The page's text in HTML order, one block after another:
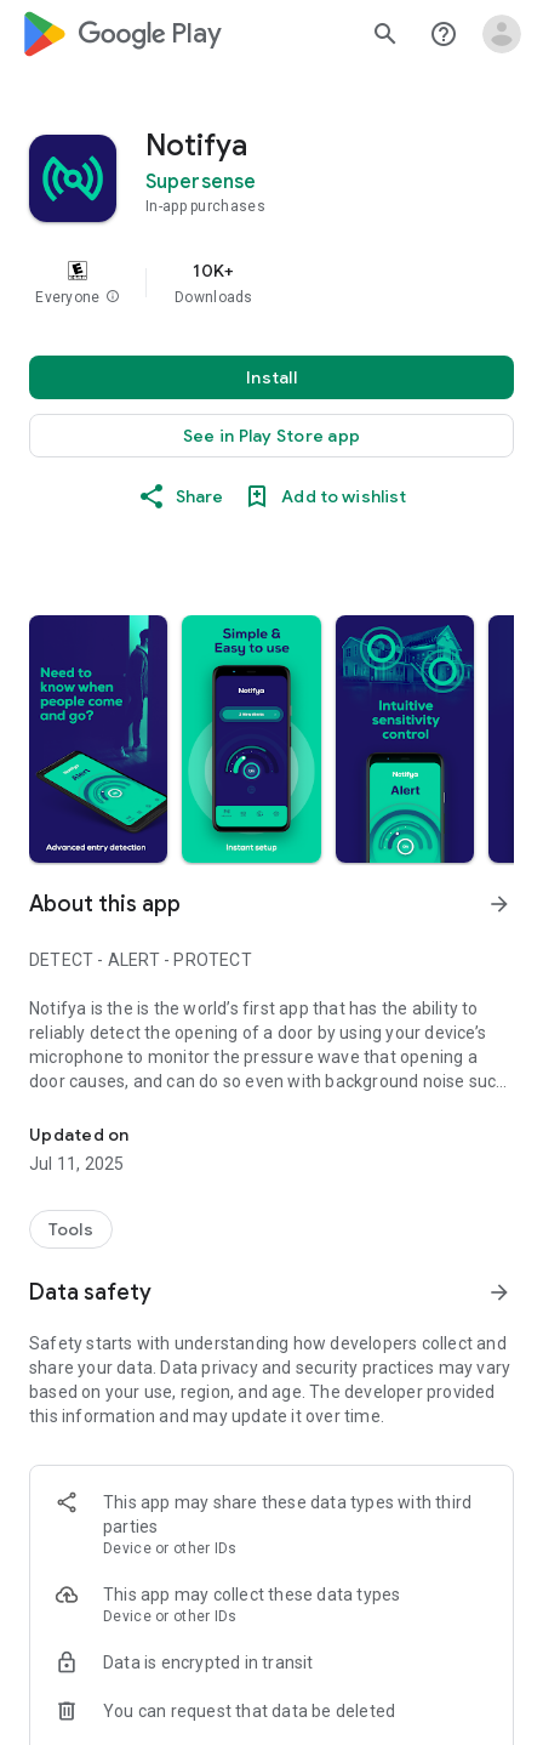
google_logo Play search help_outline
Notifya
Supersense
In-app purchases
Everyone info
10K+
Downloads
Install
See in Play Store app
Share Add to wishlist
About this app arrow_forward
DETECT - ALERT - PROTECT
Notifya is the is the world’s first app that has the ability to
reliably detect the opening of a door by using your device’s
microphone to monitor the pressure wave that opening a
door causes, and can do so even with background noise such
Want to know exactly when or how many times your door is
opened? Need to know when a customer has came in? Want
keep a 24 hour ear out for you and alert you each time a door
is opened or shut. No more sleepless nights. No more missing
delivery! Not with Notifya.
You don’t need any special setup or positioning. Your device
can be hidden out of sight, allowing you to monitor your
entrance without risking the device being interfered with.
- Reliably detect doors opening, even throughout a whole
house!
- Works on most smartphone models
- Notifya Pro users can sync multiple devices and receive
alerts on remote devices
- Smart home integration with Home Assistant
PRIVACY:
Updated on
Jul 11, 2025
Tools
Data safety arrow_forward
Safety starts with understanding how developers collect and
share your data. Data privacy and security practices may vary
based on your use, region, and age. The developer provided
this information and may update it over time.
This app may share these data types with third
parties
Device or other IDs
This app may collect these data types
Device or other IDs
Data is encrypted in transit
You can request that data be deleted